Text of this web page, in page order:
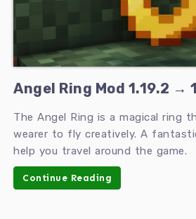
Angel Ring Mod 1.19.2 →
The Angel Ring is a magical ring
wearer to fly creatively. A
help you travel around the game.
Continue Reading